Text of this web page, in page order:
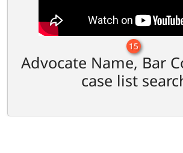
15
Advocate Name, Bar
case list